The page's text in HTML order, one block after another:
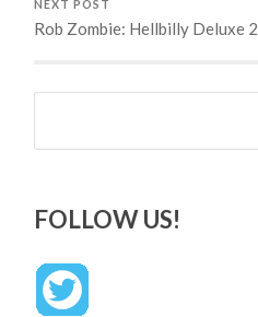
NEXT POST
Rob Zombie: Hellbilly Deluxe 2
Search
FOLLOW US!